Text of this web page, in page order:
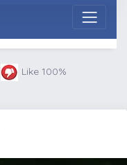
Like 100%